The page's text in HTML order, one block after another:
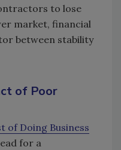
to lose
market, financial
between stability
of Poor
of Doing Business
for a